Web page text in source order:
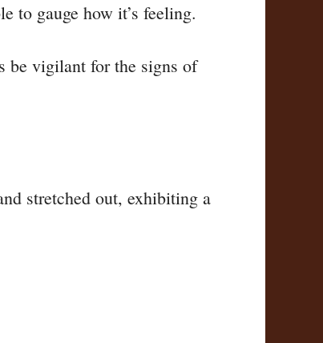
to gauge how it’s feeling.
be vigilant for the signs of
stretched out, exhibiting a